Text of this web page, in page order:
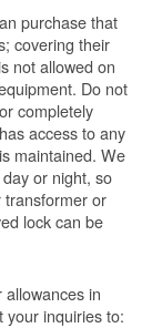
purchase that
covering their
not allowed on
Do not
completely
access to any
maintained. We
or night, so
transformer or
lock can be
in
your inquiries to: